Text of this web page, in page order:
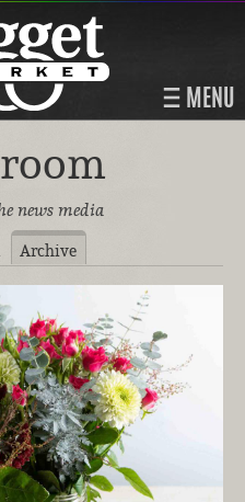
MENU
news media
Archive